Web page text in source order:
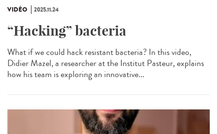
VIDÉO 2025.11.24
“Hacking” bacteria
What if we could hack resistant bacteria? In this video,
Didier Mazel, a researcher at the Institut Pasteur, explains
how his team is exploring an innovative...